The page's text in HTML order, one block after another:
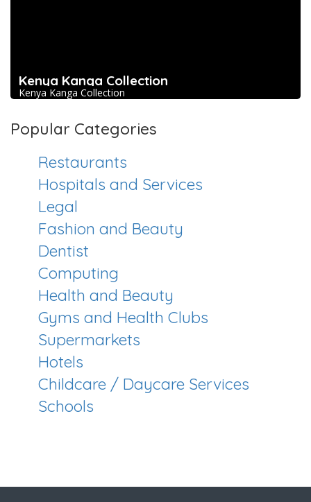
Kenya Kanga Collection
Kenya Kanga Collection
Popular Categories
Restaurants
Hospitals and Services
Legal
Fashion and Beauty
Dentist
Computing
Health and Beauty
Gyms and Health Clubs
Supermarkets
Hotels
Childcare / Daycare Services
Schools